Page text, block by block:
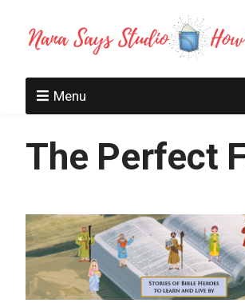
Menu
The Perfect